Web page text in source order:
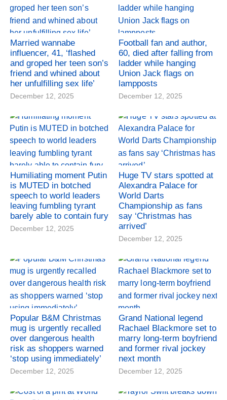
Married wannabe
influencer, 41, ‘flashed
and groped her teen son’s
friend and whined about
her unfulfilling sex life’
December 12, 2025
Football fan and author,
60, died after falling from
ladder while hanging
Union Jack flags on
lampposts
December 12, 2025
Humiliating moment Putin
is MUTED in botched
speech to world leaders
leaving fumbling tyrant
barely able to contain fury
December 12, 2025
Huge TV stars spotted at
Alexandra Palace for
World Darts
Championship as fans
say ‘Christmas has
arrived’
December 12, 2025
Popular B&M Christmas
mug is urgently recalled
over dangerous health
risk as shoppers warned
‘stop using immediately’
December 12, 2025
Grand National legend
Rachael Blackmore set to
marry long-term boyfriend
and former rival jockey
next month
December 12, 2025